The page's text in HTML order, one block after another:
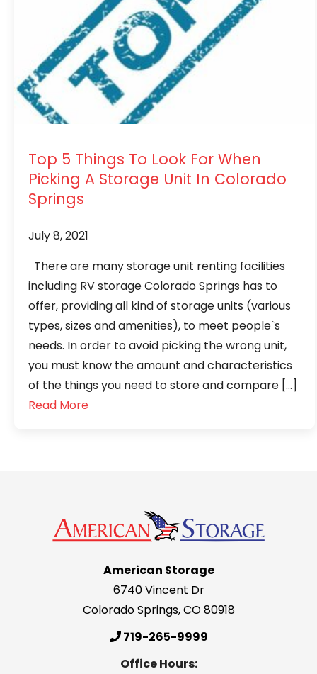
Top 5 Things To Look For When
Picking A Storage Unit In Colorado
Springs
July 8, 2021
There are many storage unit renting facilities
including RV storage Colorado Springs has to
offer, providing all kind of storage units (various
types, sizes and amenities), to meet people`s
needs. In order to avoid picking the wrong unit,
you must know the amount and characteristics
of the things you need to store and compare […]
Read More
American Storage
6740 Vincent Dr
Colorado Springs,CO80918
719-265-9999
Office Hours: